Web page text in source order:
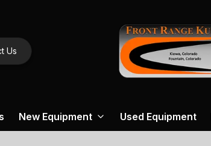
Us
New Equipment Used Equipment